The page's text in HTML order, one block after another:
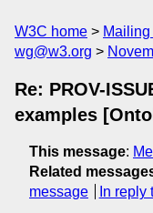
W3C home
wg@w3.org
Re: PROV-
examples
This message:
Related
message
In reply